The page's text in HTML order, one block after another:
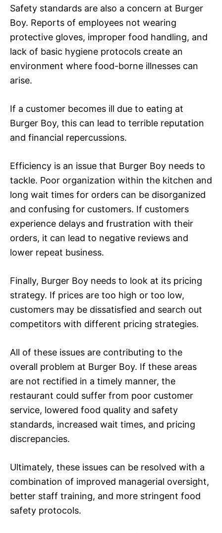
Safety standards are also a concern at Burger
Boy. Reports of employees not wearing
protective gloves, improper food handling, and
lack of basic hygiene protocols create an
environment where food-borne illnesses can
arise.
If a customer becomes ill due to eating at
Burger Boy, this can lead to terrible reputation
and financial repercussions.
Efficiency is an issue that Burger Boy needs to
tackle. Poor organization within the kitchen and
long wait times for orders can be disorganized
and confusing for customers. If customers
experience delays and frustration with their
orders, it can lead to negative reviews and
lower repeat business.
Finally, Burger Boy needs to look at its pricing
strategy. If prices are too high or too low,
customers may be dissatisfied and search out
competitors with different pricing strategies.
All of these issues are contributing to the
overall problem at Burger Boy. If these areas
are not rectified in a timely manner, the
restaurant could suffer from poor customer
service, lowered food quality and safety
standards, increased wait times, and pricing
discrepancies.
Ultimately, these issues can be resolved with a
combination of improved managerial oversight,
better staff training, and more stringent food
safety protocols.